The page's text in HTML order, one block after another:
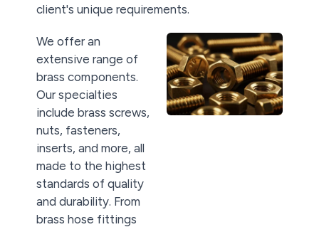
client's unique requirements.
We offer an
extensive range of
brass components.
Our specialties
include brass screws,
nuts, fasteners,
inserts, and more, all
made to the highest
standards of quality
and durability. From
brass hose fittings